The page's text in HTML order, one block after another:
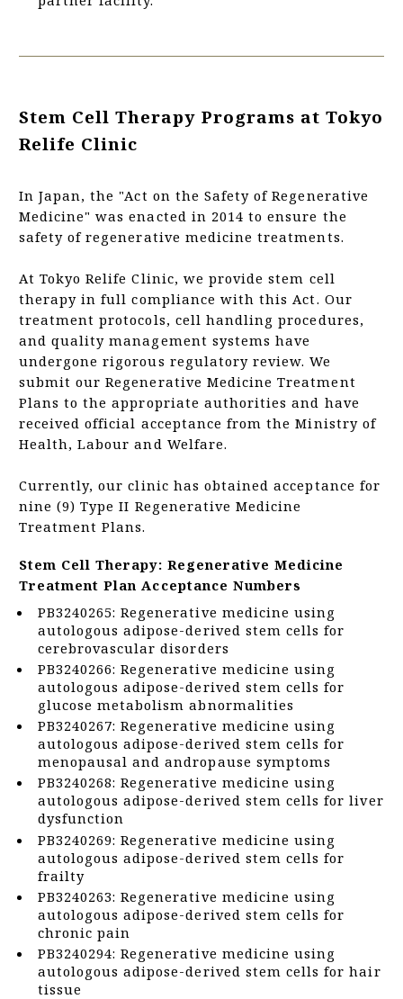
Stem Cell Therapy Programs at Tokyo
Relife Clinic
In Japan, the "Act on the Safety of Regenerative
Medicine" was enacted in 2014 to ensure the
safety of regenerative medicine treatments.
At Tokyo Relife Clinic, we provide stem cell
therapy in full compliance with this Act. Our
treatment protocols, cell handling procedures,
and quality management systems have
undergone rigorous regulatory review. We
submit our Regenerative Medicine Treatment
Plans to the appropriate authorities and have
received official acceptance from the Ministry of
Health, Labour and Welfare.
Currently, our clinic has obtained acceptance for
nine (9) Type II Regenerative Medicine
Treatment Plans.
Stem Cell Therapy: Regenerative Medicine
Treatment Plan Acceptance Numbers
PB3240265: Regenerative medicine using
autologous adipose-derived stem cells for
cerebrovascular disorders
PB3240266: Regenerative medicine using
autologous adipose-derived stem cells for
glucose metabolism abnormalities
PB3240267: Regenerative medicine using
autologous adipose-derived stem cells for
menopausal and andropause symptoms
PB3240268: Regenerative medicine using
autologous adipose-derived stem cells for liver
dysfunction
PB3240269: Regenerative medicine using
autologous adipose-derived stem cells for
frailty
PB3240263: Regenerative medicine using
autologous adipose-derived stem cells for
chronic pain
PB3240294: Regenerative medicine using
autologous adipose-derived stem cells for hair
tissue